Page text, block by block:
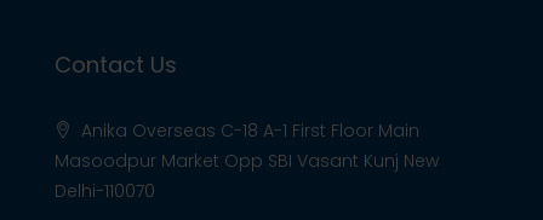
Contact Us
Anika Overseas C-18 A-1 First Floor Main
Masoodpur Market Opp SBI Vasant Kunj New
Delhi-110070